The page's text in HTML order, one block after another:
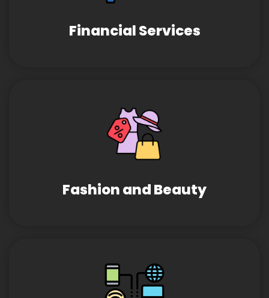
Financial Services
Fashion and Beauty